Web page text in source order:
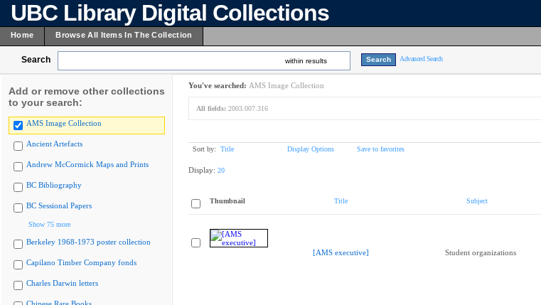
UBC Library Digital Collections
Home Browse All Items In The Collection
Search within results Advanced Search
Add or remove other collections
to your search:
AMS Image Collection
Ancient Artefacts
Andrew McCormick Maps and Prints
BC Bibliography
BC Sessional Papers
Show 75 more
Berkeley 1968-1973 poster collection
Capilano Timber Company fonds
Charles Darwin letters
You've searched: AMS Image Collection
All fields: 2003.007.316
Sort by: Title Display Options Save to favorites
Display: 20
Thumbnail Title Subject
[AMS executive] Student organizations